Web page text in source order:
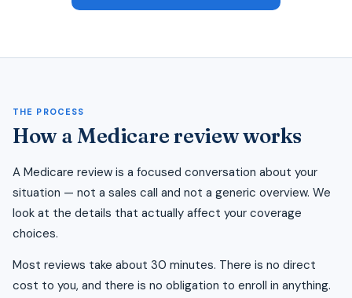
THE PROCESS
How a Medicare review works
A Medicare review is a focused conversation about your
situation — not a sales call and not a generic overview. We
look at the details that actually affect your coverage
choices.
Most reviews take about 30 minutes. There is no direct
cost to you, and there is no obligation to enroll in anything.